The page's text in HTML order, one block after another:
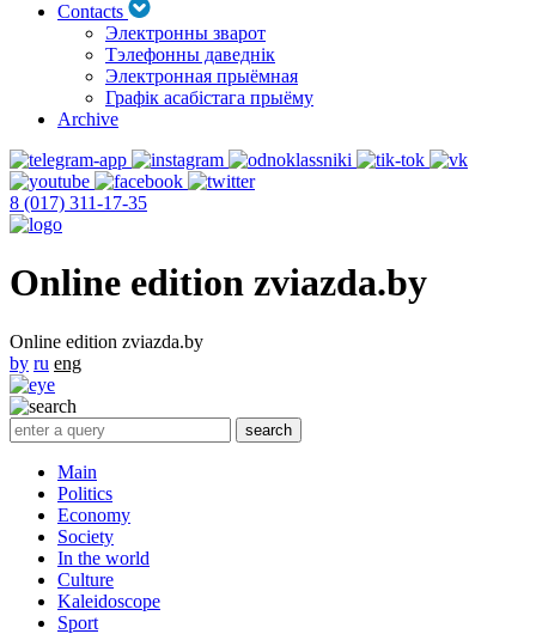
Contacts
Электронны зварот
Тэлефонны даведнік
Электронная прыёмная
Графік асабістага прыёму
Archive
8 (017) 311-17-35
Online edition zviazda.by
Online edition zviazda.by
by ru eng
Main
Politics
Economy
Society
In the world
Culture
Kaleidoscope
Sport